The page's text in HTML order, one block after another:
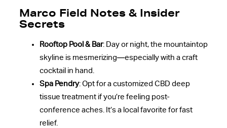
Marco Field Notes & Insider
Secrets
Rooftop Pool & Bar: Day or night, the mountaintop
skyline is mesmerizing—especially with a craft
cocktail in hand.
Spa Pendry: Opt for a customized CBD deep
tissue treatment if you’re feeling post-
conference aches. It’s a local favorite for fast
relief.